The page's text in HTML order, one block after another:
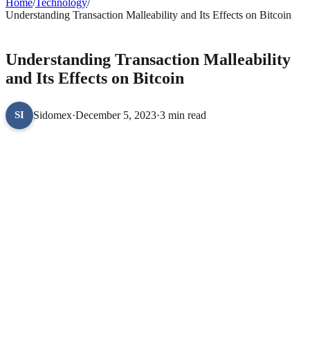
Home/Technology/
Understanding Transaction Malleability and Its Effects on Bitcoin
Understanding Transaction Malleability
and Its Effects on Bitcoin
SI Sidomex·December 5, 2023·3 min read